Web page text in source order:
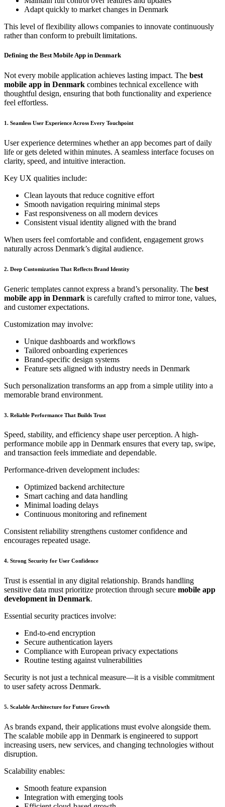
Adapt quickly to market changes in Denmark
This level of flexibility allows companies to innovate continuously
rather than conform to prebuilt limitations.
Defining the Best Mobile App in Denmark
Not every mobile application achieves lasting impact. The best
mobile app in Denmark combines technical excellence with
thoughtful design, ensuring that both functionality and experience
feel effortless.
1. Seamless User Experience Across Every Touchpoint
User experience determines whether an app becomes part of daily
life or gets deleted within minutes. A seamless interface focuses on
clarity, speed, and intuitive interaction.
Key UX qualities include:
Clean layouts that reduce cognitive effort
Smooth navigation requiring minimal steps
Fast responsiveness on all modern devices
Consistent visual identity aligned with the brand
When users feel comfortable and confident, engagement grows
naturally across Denmark’s digital audience.
2. Deep Customization That Reflects Brand Identity
Generic templates cannot express a brand’s personality. The best
mobile app in Denmark is carefully crafted to mirror tone, values,
and customer expectations.
Customization may involve:
Unique dashboards and workflows
Tailored onboarding experiences
Brand-specific design systems
Feature sets aligned with industry needs in Denmark
Such personalization transforms an app from a simple utility into a
memorable brand environment.
3. Reliable Performance That Builds Trust
Speed, stability, and efficiency shape user perception. A high-
performance mobile app in Denmark ensures that every tap, swipe,
and transaction feels immediate and dependable.
Performance-driven development includes:
Optimized backend architecture
Smart caching and data handling
Minimal loading delays
Continuous monitoring and refinement
Consistent reliability strengthens customer confidence and
encourages repeated usage.
4. Strong Security for User Confidence
Trust is essential in any digital relationship. Brands handling
sensitive data must prioritize protection through secure mobile app
development in Denmark.
Essential security practices involve:
End-to-end encryption
Secure authentication layers
Compliance with European privacy expectations
Routine testing against vulnerabilities
Security is not just a technical measure—it is a visible commitment
to user safety across Denmark.
5. Scalable Architecture for Future Growth
As brands expand, their applications must evolve alongside them.
The scalable mobile app in Denmark is engineered to support
increasing users, new services, and changing technologies without
disruption.
Scalability enables:
Smooth feature expansion
Integration with emerging tools